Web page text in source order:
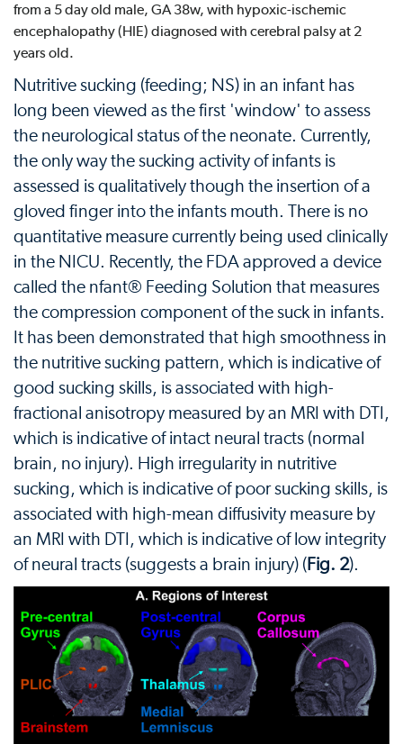
from a 5 day old male, GA 38w, with hypoxic-ischemic
encephalopathy (HIE) diagnosed with cerebral palsy at 2
years old.
Nutritive sucking (feeding; NS) in an infant has
long been viewed as the first 'window' to assess
the neurological status of the neonate. Currently,
the only way the sucking activity of infants is
assessed is qualitatively though the insertion of a
gloved finger into the infants mouth. There is no
quantitative measure currently being used clinically
in the NICU. Recently, the FDA approved a device
called the nfant® Feeding Solution that measures
the compression component of the suck in infants.
It has been demonstrated that high smoothness in
the nutritive sucking pattern, which is indicative of
good sucking skills, is associated with high-
fractional anisotropy measured by an MRI with DTI,
which is indicative of intact neural tracts (normal
brain, no injury). High irregularity in nutritive
sucking, which is indicative of poor sucking skills, is
associated with high-mean diffusivity measure by
an MRI with DTI, which is indicative of low integrity
of neural tracts (suggests a brain injury) ( Fig. 2).